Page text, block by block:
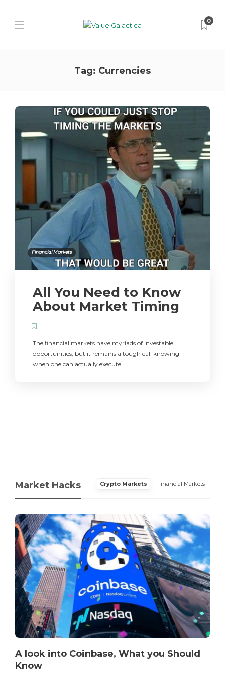
0
Tag: Currencies
Financial Markets
All You Need to Know
About Market Timing
The financial markets have myriads of investable
opportunities, but it remains a tough call knowing
when one can actually execute…
Market Hacks Crypto Markets Financial Markets
A look into Coinbase, What you Should
Know